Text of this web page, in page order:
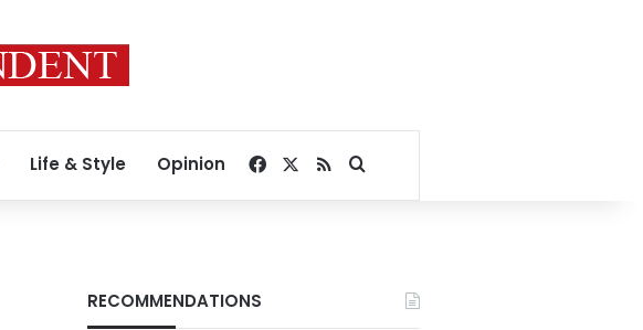
Life & Style Opinion Facebook
RSSSearch for
RECOMMENDATIONS